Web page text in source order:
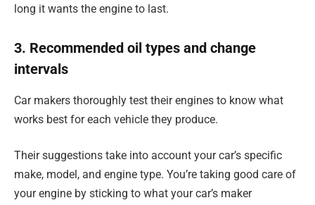
long it wants the engine to last.
3. Recommended oil types and change
intervals
Car makers thoroughly test their engines to know what
works best for each vehicle they produce.
Their suggestions take into account your car’s specific
make, model, and engine type. You’re taking good care of
your engine by sticking to what your car’s maker